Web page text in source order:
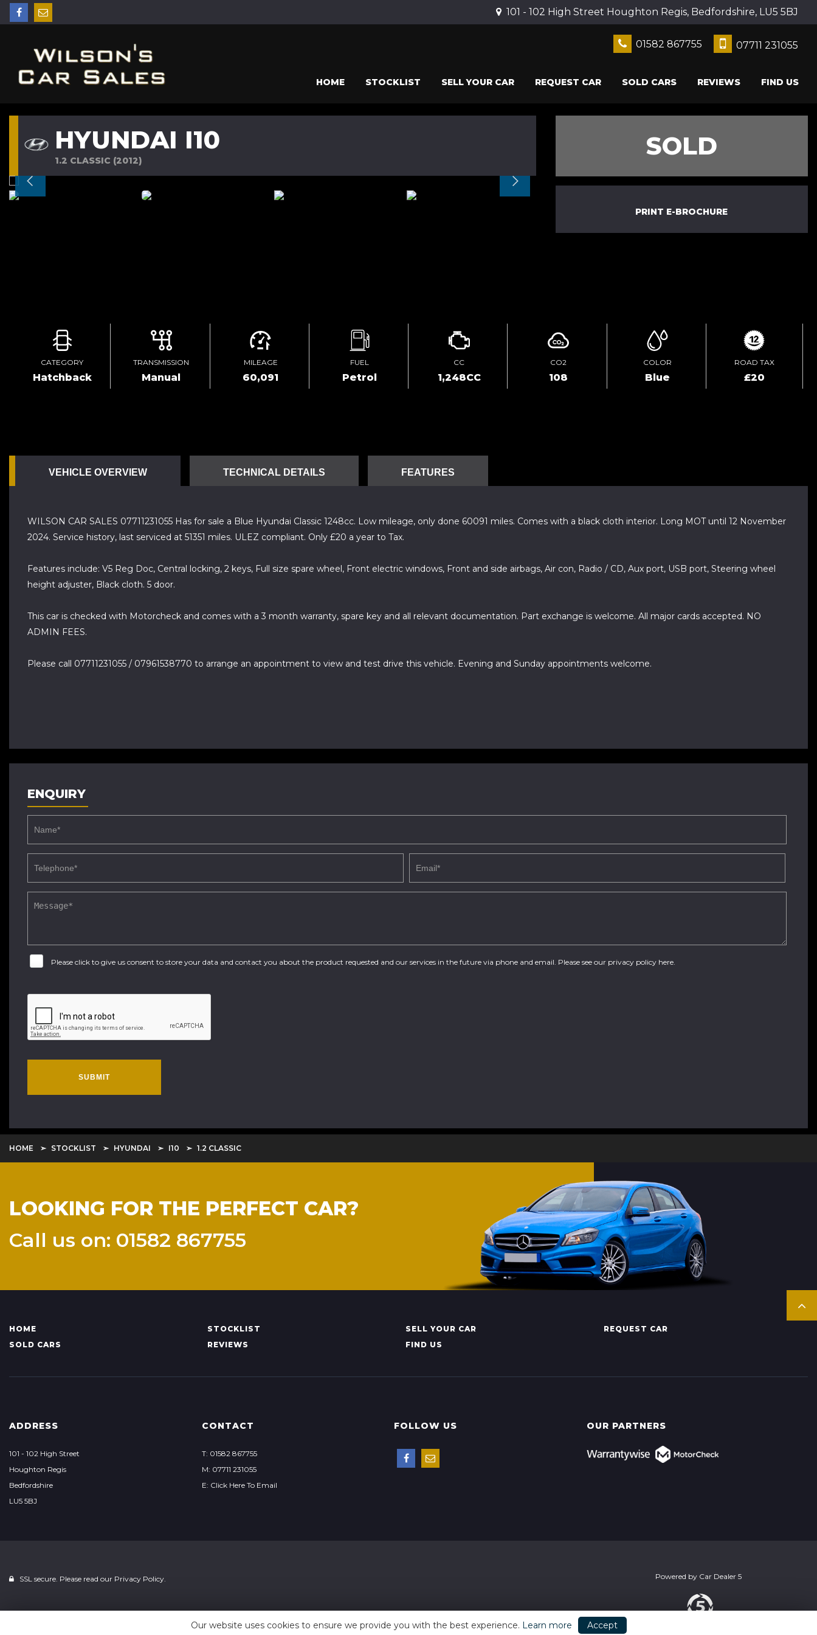
101 - 102 High Street Houghton Regis, Bedfordshire, LU5 5BJ
01582 867755 07711 231055
HOME STOCKLIST SELL YOUR CAR REQUEST CAR SOLD CARS REVIEWS FIND US
HYUNDAI I10
1.2 CLASSIC (2012) SOLD
PRINT E-BROCHURE
CATEGORY
Hatchback
TRANSMISSION
Manual
MILEAGE
60,091
FUEL
Petrol
CC
1,248CC
CO2
108
COLOR
Blue
ROAD TAX
£20
VEHICLE OVERVIEW TECHNICAL DETAILS FEATURES
WILSON CAR SALES 07711231055 Has for sale a Blue Hyundai Classic 1248cc. Low mileage, only done 60091 miles. Comes with a black cloth interior. Long MOT until 12 November
2024. Service history, last serviced at 51351 miles. ULEZ compliant. Only £20 a year to Tax.
Features include: V5 Reg Doc, Central locking, 2 keys, Full size spare wheel, Front electric windows, Front and side airbags, Air con, Radio / CD, Aux port, USB port, Steering wheel
height adjuster, Black cloth. 5 door.
This car is checked with Motorcheck and comes with a 3 month warranty, spare key and all relevant documentation. Part exchange is welcome. All major cards accepted. NO
ADMIN FEES.
Please call 07711231055 / 07961538770 to arrange an appointment to view and test drive this vehicle. Evening and Sunday appointments welcome.
ENQUIRY
Please click to give us consent to store your data and contact you about the product requested and our services in the future via phone and email. Please see our privacy policy here
SUBMIT
HOME STOCKLIST HYUNDAI I10 1.2 CLASSIC
LOOKING FOR THE PERFECT CAR?
Call us on: 01582 867755
HOME STOCKLIST SELL YOUR CAR
REQUEST CAR
SOLD CARS
REVIEWS FIND US
ADDRESS
101 - 102 High Street
Houghton Regis
Bedfordshire
LU5 5BJ
CONTACT
T: 01582 867755
M: 07711 231055
E: Click Here To Email
FOLLOW US OUR PARTNERS
SSL secure. Please read our Privacy Policy. Powered by Car Dealer 5
Our website uses cookies to ensure we provide you with the best experience. Learn more Accept